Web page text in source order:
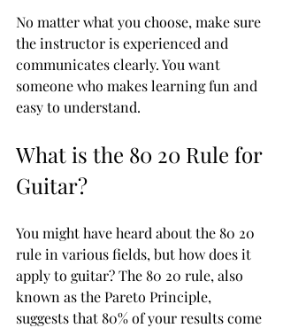
No matter what you choose, make sure
the instructor is experienced and
communicates clearly. You want
someone who makes learning fun and
easy to understand.
What is the 80 20 Rule for
Guitar?
You might have heard about the 80 20
rule in various fields, but how does it
apply to guitar? The 80 20 rule, also
known as the Pareto Principle,
suggests that 80% of your results come